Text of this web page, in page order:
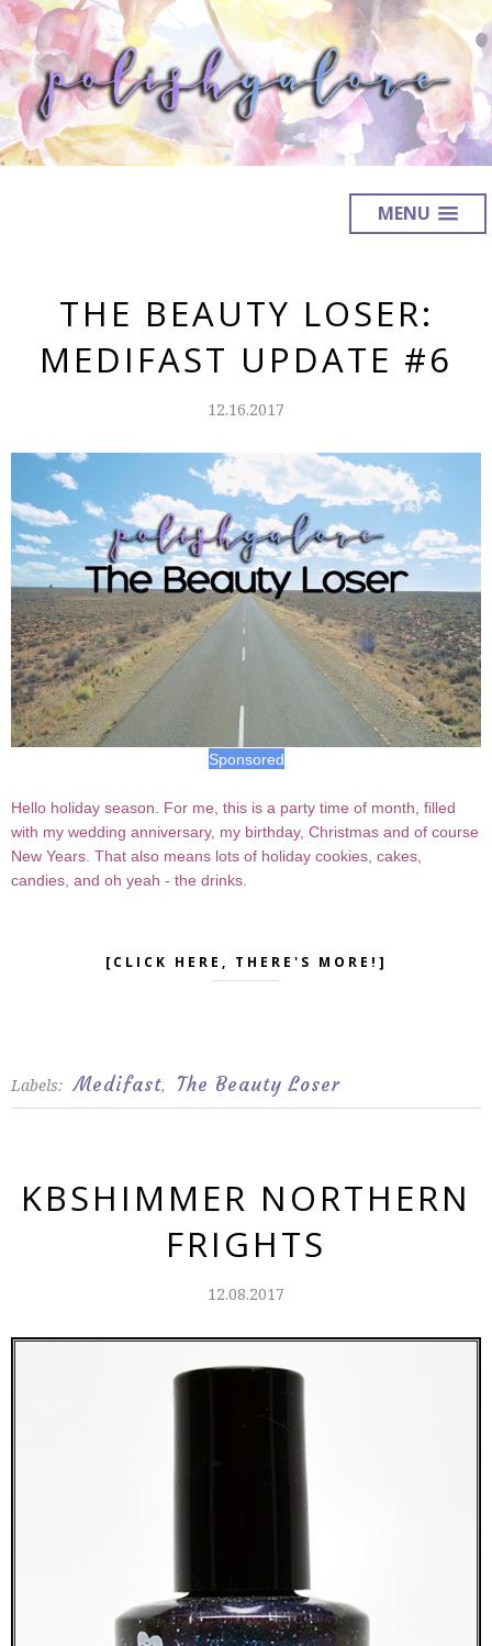
MENU
THE BEAUTY LOSER:
MEDIFAST UPDATE #6
12.16.2017
Sponsored
Hello holiday season. For me, this is a party time of month, filled
with my wedding anniversary, my birthday, Christmas and of course
New Years. That also means lots of holiday cookies, cakes,
candies, and oh yeah - the drinks.
[CLICK HERE, THERE'S MORE!]
Labels: Medifast, The Beauty Loser
KBSHIMMER NORTHERN
FRIGHTS
12.08.2017